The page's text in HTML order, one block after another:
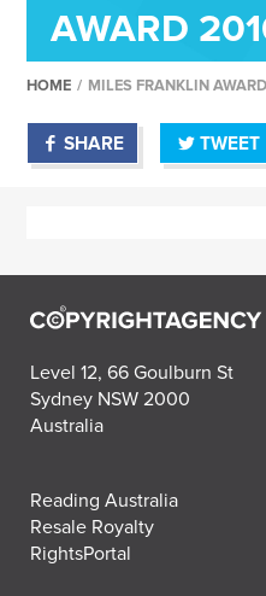
AWARD
HOME / MILES FRANKLIN
SHARE TWEET
Level 12, 66 Goulburn St
Sydney NSW 2000
Australia
Reading Australia
Resale Royalty
RightsPortal